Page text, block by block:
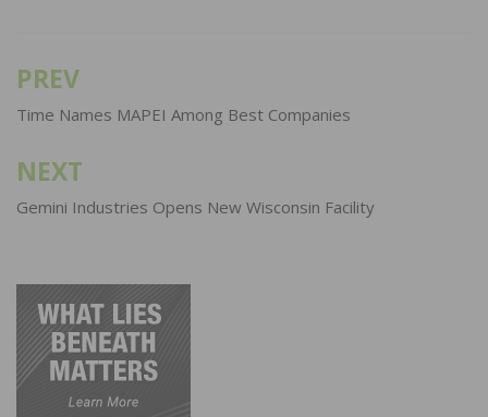
Post
navigation
PREV
Time Names MAPEI Among Best Companies
NEXT
Gemini Industries Opens New Wisconsin Facility